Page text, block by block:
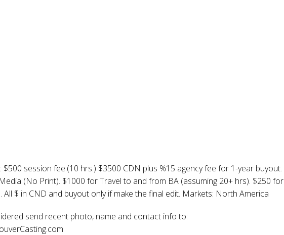
$500 session fee.(10 hrs.) $3500 CDN plus %15 agency fee for 1-year buyout.
(No Print). $1000 for Travel to and from BA (assuming 20+ hrs). $250 for
All $ in CND and buyout only if make the final edit. Markets: North America
send recent photo, name and contact info to: